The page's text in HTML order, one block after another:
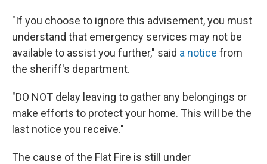
"If you choose to ignore this advisement, you must
understand that emergency services may not be
available to assist you further," said a notice from
the sheriff's department.
"DO NOT delay leaving to gather any belongings or
make efforts to protect your home. This will be the
last notice you receive."
The cause of the Flat Fire is still under